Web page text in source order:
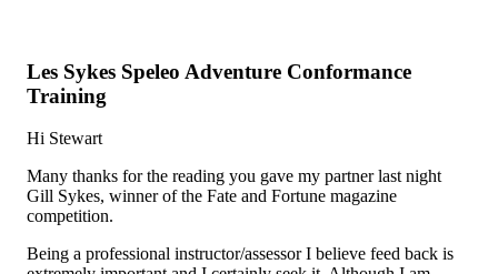
Les Sykes Speleo Adventure Conformance
Training
Hi Stewart
Many thanks for the reading you gave my partner last night
Gill Sykes, winner of the Fate and Fortune magazine
competition.
Being a professional instructor/assessor I believe feed back is